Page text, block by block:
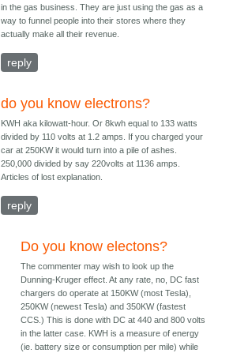
in the gas business. They are just using the gas as a
way to funnel people into their stores where they
actually make all their revenue.
reply
do you know electrons?
KWH aka kilowatt-hour. Or 8kwh equal to 133 watts
divided by 110 volts at 1.2 amps. If you charged your
car at 250KW it would turn into a pile of ashes.
250,000 divided by say 220volts at 1136 amps.
Articles of lost explanation.
reply
Do you know electons?
The commenter may wish to look up the
Dunning-Kruger effect. At any rate, no, DC fast
chargers do operate at 150KW (most Tesla),
250KW (newest Tesla) and 350KW (fastest
CCS.) This is done with DC at 440 and 800 volts
in the latter case. KWH is a measure of energy
(ie. battery size or consumption per mile) while